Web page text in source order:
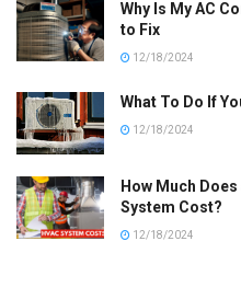
Why Is My AC
to Fix
12/18/2024
What To Do If
12/18/2024
How Much
System Cost?
12/18/2024